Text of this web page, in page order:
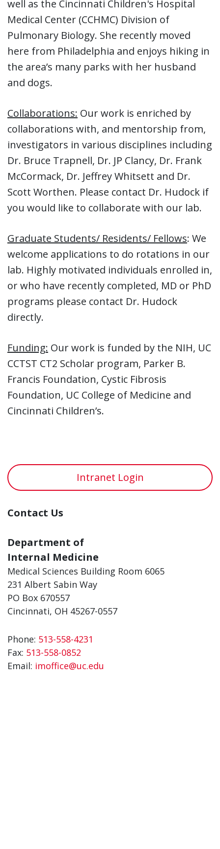
well as the Cincinnati Children's Hospital
Medical Center (CCHMC) Division of
Pulmonary Biology. She recently moved
here from Philadelphia and enjoys hiking in
the area’s many parks with her husband
and dogs.
Collaborations: Our work is enriched by
collaborations with, and mentorship from,
investigators in various disciplines including
Dr. Bruce Trapnell, Dr. JP Clancy, Dr. Frank
McCormack, Dr. Jeffrey Whitsett and Dr.
Scott Worthen. Please contact Dr. Hudock if
you would like to collaborate with our lab.
Graduate Students/ Residents/ Fellows: We
welcome applications to do rotations in our
lab. Highly motivated individuals enrolled in,
or who have recently completed, MD or PhD
programs please contact Dr. Hudock
directly.
Funding: Our work is funded by the NIH, UC
CCTST CT2 Scholar program, Parker B.
Francis Foundation, Cystic Fibrosis
Foundation, UC College of Medicine and
Cincinnati Children’s.
Intranet Login
Contact Us
Department of
Internal Medicine
Medical Sciences Building Room 6065
231 Albert Sabin Way
PO Box 670557
Cincinnati, OH 45267-0557
Phone: 513-558-4231
Fax: 513-558-0852
Email: imoffice@uc.edu